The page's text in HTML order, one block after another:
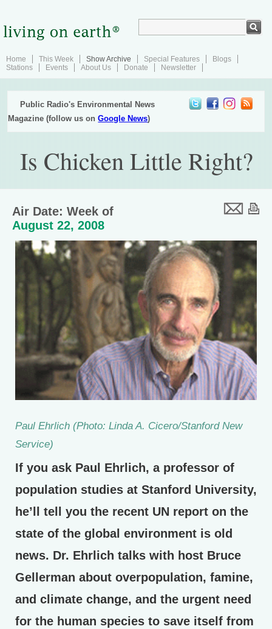
Home This Week Show Archive Special Features
Blogs
Stations
Events About Us Donate Newsletter
Public Radio's Environmental News
Magazine (follow us onGoogle News)
Is Chicken Little Right?
Air Date: Week of
August 22, 2008
Paul Ehrlich (Photo: Linda A. Cicero/Stanford New
Service)
If you ask Paul Ehrlich, a professor of
population studies at Stanford University,
he’ll tell you the recent UN report on the
state of the global environment is old
news. Dr. Ehrlich talks with host Bruce
Gellerman about overpopulation, famine,
and climate change, and the urgent need
for the human species to save itself from